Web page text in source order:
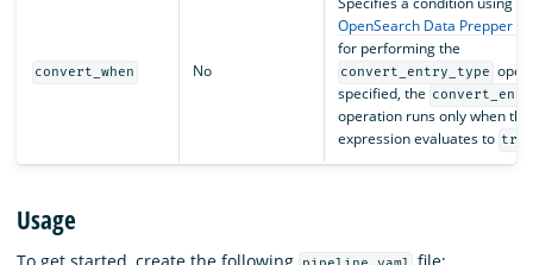
convert_when No
OpenSearch Data Prepper
for performing the
convert_entry_type
specified, the
operation runs only when the
expression evaluates to
Usage